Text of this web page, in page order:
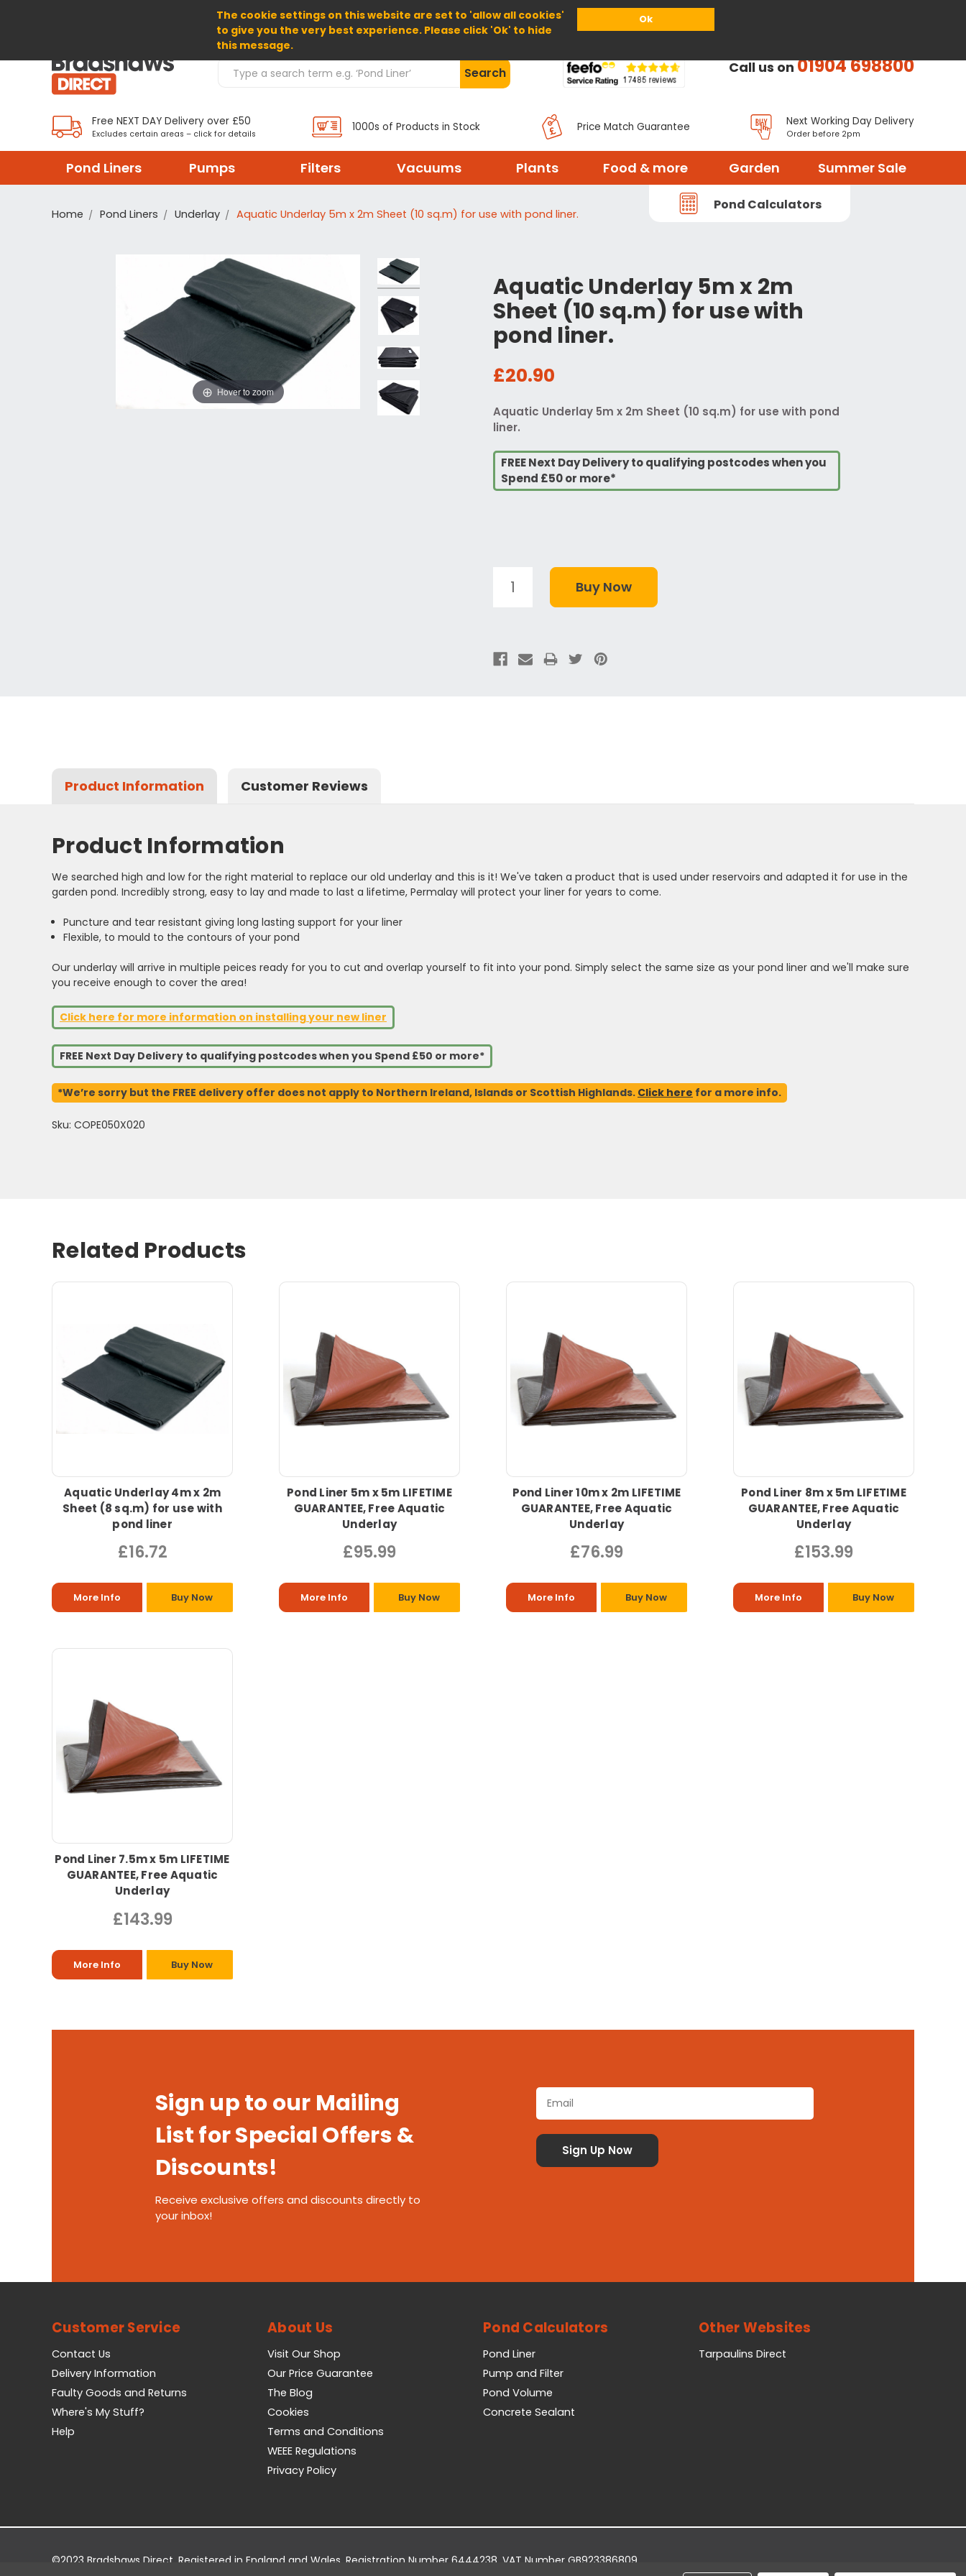
The cookie settings on this website are set to 'allow all cookies'
to give you the very best experience. Please click 'Ok' to hide
this message.
Ok
Home About Us Help
Search Products Search Call us on01904 698800
Free NEXT DAY Delivery over £50
Excludes certain areas – click for details
1000s of Products in Stock Price Match Guarantee Next Working Day Delivery
Order before 2pm
Pond Liners Pumps Filters Vacuums Plants Food & more Garden Summer Sale
Pond Calculators
Home Pond Liners Underlay Aquatic Underlay 5m x 2m Sheet (10 sq.m) for use with pond liner.
Aquatic Underlay 5m x 2m
Sheet (10 sq.m) for use with
pond liner.
£20.90
Aquatic Underlay 5m x 2m Sheet (10 sq.m) for use with pond
liner.
FREE Next Day Delivery to qualifying postcodes when you
Spend £50 or more*
Hover to zoom
Product Information Customer Reviews
Product Information
We searched high and low for the right material to replace our old underlay and this is it! We've taken a product that is used under reservoirs and adapted it for use in the
garden pond. Incredibly strong, easy to lay and made to last a lifetime, Permalay will protect your liner for years to come.
Puncture and tear resistant giving long lasting support for your liner
Flexible, to mould to the contours of your pond
Our underlay will arrive in multiple peices ready for you to cut and overlap yourself to fit into your pond. Simply select the same size as your pond liner and we'll make sure
you receive enough to cover the area!
Click here for more information on installing your new liner
FREE Next Day Delivery to qualifying postcodes when you Spend £50 or more*
*We’re sorry but the FREE delivery offer does not apply to Northern Ireland, Islands or Scottish Highlands. Click here for a more info.
Sku: COPE050X020
Related Products
Aquatic Underlay 4m x 2m
Sheet (8 sq.m) for use with
pond liner
£16.72
More Info Buy Now
Pond Liner 5m x 5m LIFETIME
GUARANTEE, Free Aquatic
Underlay
£95.99
More Info Buy Now
Pond Liner 10m x 2m LIFETIME
GUARANTEE, Free Aquatic
Underlay
£76.99
More Info Buy Now
Pond Liner 8m x 5m LIFETIME
GUARANTEE, Free Aquatic
Underlay
£153.99
More Info Buy Now
Pond Liner 7.5m x 5m LIFETIME
GUARANTEE, Free Aquatic
Underlay
£143.99
More Info Buy Now
Sign up to our Mailing
List for Special Offers &
Discounts!
Receive exclusive offers and discounts directly to
your inbox!
Customer Service
Contact Us
Delivery Information
Faulty Goods and Returns
Where's My Stuff?
Help
About Us
Visit Our Shop
Our Price Guarantee
The Blog
Cookies
Terms and Conditions
WEEE Regulations
Privacy Policy
Pond Calculators
Pond Liner
Pump and Filter
Pond Volume
Concrete Sealant
Other Websites
Tarpaulins Direct
©2023 Bradshaws Direct. Registered in England and Wales. Registration Number 6444238. VAT Number GB923386809.